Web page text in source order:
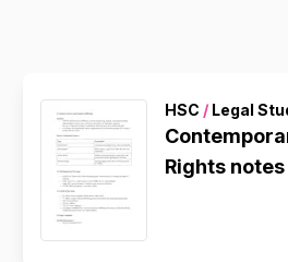
HSC / Legal
Rights notes